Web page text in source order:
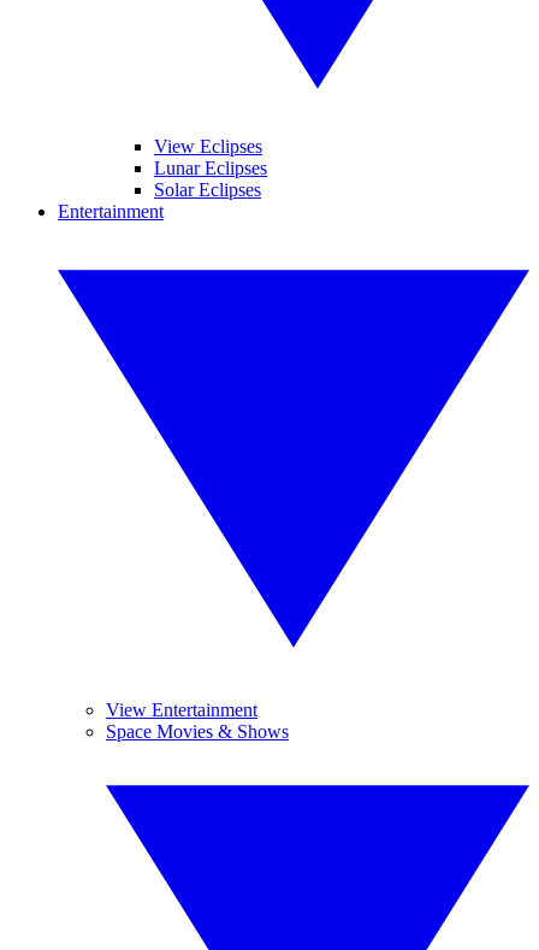
View Eclipses
Lunar Eclipses
Solar Eclipses
Entertainment
View Entertainment
Space Movies & Shows